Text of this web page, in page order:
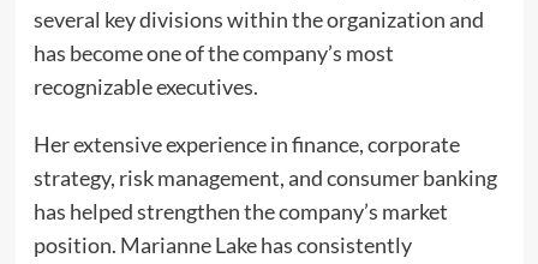
several key divisions within the organization and
has become one of the company’s most
recognizable executives.
Her extensive experience in finance, corporate
strategy, risk management, and consumer banking
has helped strengthen the company’s market
position. Marianne Lake has consistently